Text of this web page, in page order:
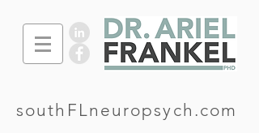
southFLneuropsych.com